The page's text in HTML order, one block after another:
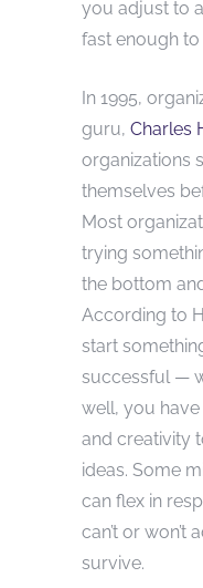
you adjust to
fast enough
In 1995,
guru, Charles
organizations
themselves
Most
trying
the bottom
According to
start
successful —
well, you
and creativity
ideas. Some
can flex in
can’t or won’t
survive.